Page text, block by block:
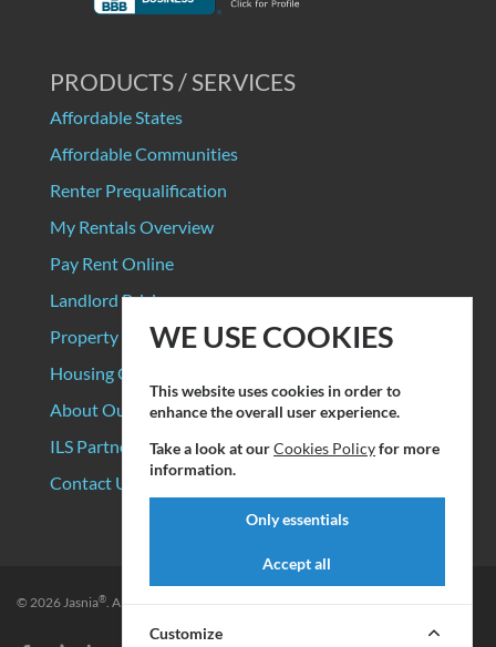
PRODUCTS / SERVICES
Affordable States
Affordable Communities
Renter Prequalification
My Rentals Overview
Pay Rent Online
Landlord Pricing
Property Manager Pricing
Housing Organizations
About Our Data Sources
ILS Partners
Contact Us
© 2026Jasnia®. All rights reserved. Privacy Policy|Terms of Service
WE USE COOKIES
This website uses cookies in order to
enhance the overall user experience.
Take a look at ourCookies Policyfor more
information.
Only essentials
Accept all
Customize